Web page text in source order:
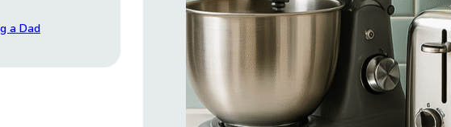
a Dad